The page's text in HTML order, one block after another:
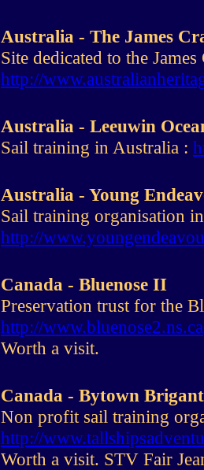
Australia - The James
Site dedicated to the
http://
Australia - Leeuwin
Sail training in Australia :
Australia - Young
Sail training organisation
http://
Canada - Bluenose II
Preservation trust for the
http://www.bluenose2.ns.ca
Worth a visit.
Canada - Bytown
Non profit sail training
http://
Worth a visit. STV Fair